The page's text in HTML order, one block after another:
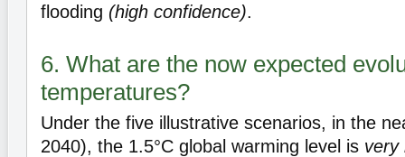
flooding (high confidence).
6. What are the now expected
temperatures?
Under the five illustrative scenarios, in the
2040), the 1.5°C global warming level is very